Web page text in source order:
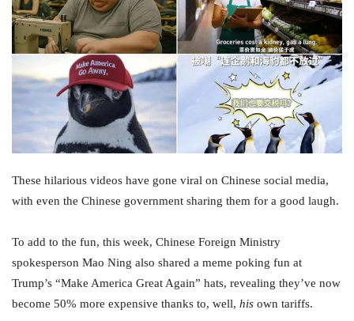
These hilarious videos have gone viral on Chinese social media,
with even the Chinese government sharing them for a good laugh.
To add to the fun, this week, Chinese Foreign Ministry
spokesperson Mao Ning also shared a meme poking fun at
Trump’s “Make America Great Again” hats, revealing they’ve now
become 50% more expensive thanks to, well, his own tariffs.